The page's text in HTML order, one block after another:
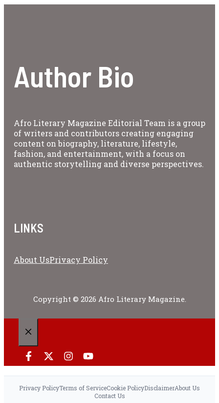
Author Bio
Afro Literary Magazine Editorial Team is a group
of writers and contributors creating engaging
content on biography, literature, lifestyle,
fashion, and entertainment, with a focus on
authentic storytelling and diverse perspectives.
LINKS
About UsPrivacy Policy
Copyright © 2026 Afro Literary Magazine.
Privacy PolicyTerms of ServiceCookie PolicyDisclaimerAbout Us
Contact Us